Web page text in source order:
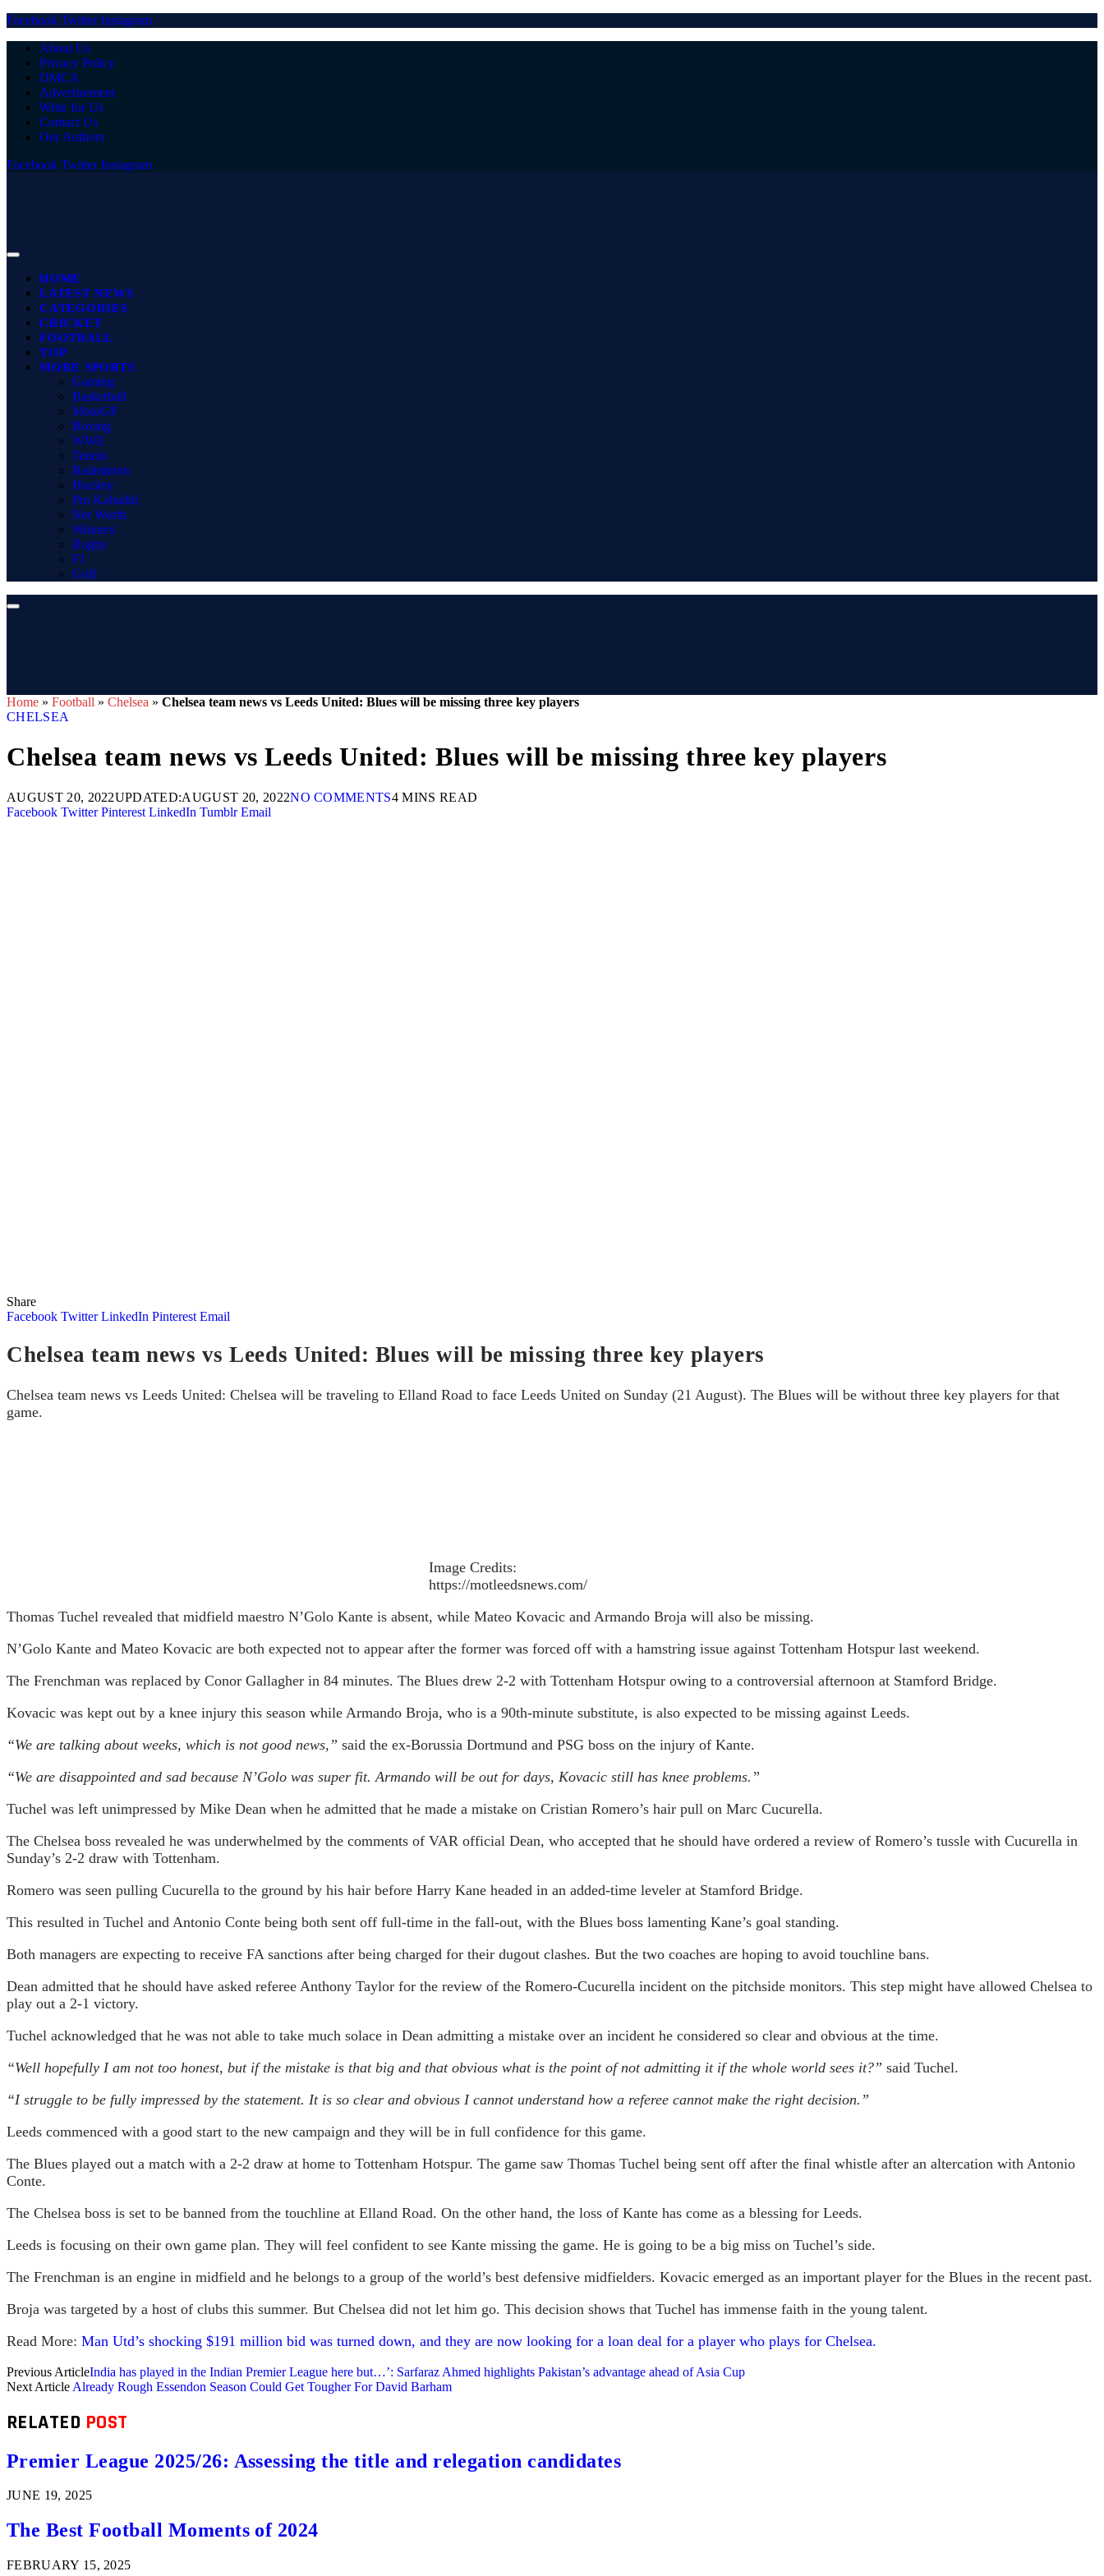
Facebook Twitter Instagram
About Us
Privacy Policy
DMCA
Advertisement
Write for Us
Contact Us
Our Authors
Facebook Twitter Instagram
HOME
LATEST NEWS
CATEGORIES
CRICKET
FOOTBALL
TOP
MORE SPORTS
Gaming
Basketball
MotoGP
Boxing
WWE
Tennis
Badminton
Hockey
Pro Kabaddi
Net Worth
Winners
Rugby
F1
Golf
Home » Football » Chelsea » Chelsea team news vs Leeds United: Blues will be missing three key players
CHELSEA
Chelsea team news vs Leeds United: Blues will be missing three key players
AUGUST 20, 2022UPDATED:AUGUST 20, 2022NO COMMENTS4 MINS READ
Facebook Twitter Pinterest LinkedIn Tumblr Email
Share
Facebook Twitter LinkedIn Pinterest Email
Chelsea team news vs Leeds United: Blues will be missing three key players
Chelsea team news vs Leeds United: Chelsea will be traveling to Elland Road to face Leeds United on Sunday (21 August). The Blues will be without three key players for that
game.
Image Credits:
https://motleedsnews.com/
Thomas Tuchel revealed that midfield maestro N’Golo Kante is absent, while Mateo Kovacic and Armando Broja will also be missing.
N’Golo Kante and Mateo Kovacic are both expected not to appear after the former was forced off with a hamstring issue against Tottenham Hotspur last weekend.
The Frenchman was replaced by Conor Gallagher in 84 minutes. The Blues drew 2-2 with Tottenham Hotspur owing to a controversial afternoon at Stamford Bridge.
Kovacic was kept out by a knee injury this season while Armando Broja, who is a 90th-minute substitute, is also expected to be missing against Leeds.
“We are talking about weeks, which is not good news,” said the ex-Borussia Dortmund and PSG boss on the injury of Kante.
“We are disappointed and sad because N’Golo was super fit. Armando will be out for days, Kovacic still has knee problems.”
Tuchel was left unimpressed by Mike Dean when he admitted that he made a mistake on Cristian Romero’s hair pull on Marc Cucurella.
The Chelsea boss revealed he was underwhelmed by the comments of VAR official Dean, who accepted that he should have ordered a review of Romero’s tussle with Cucurella in
Sunday’s 2-2 draw with Tottenham.
Romero was seen pulling Cucurella to the ground by his hair before Harry Kane headed in an added-time leveler at Stamford Bridge.
This resulted in Tuchel and Antonio Conte being both sent off full-time in the fall-out, with the Blues boss lamenting Kane’s goal standing.
Both managers are expecting to receive FA sanctions after being charged for their dugout clashes. But the two coaches are hoping to avoid touchline bans.
Dean admitted that he should have asked referee Anthony Taylor for the review of the Romero-Cucurella incident on the pitchside monitors. This step might have allowed Chelsea to
play out a 2-1 victory.
Tuchel acknowledged that he was not able to take much solace in Dean admitting a mistake over an incident he considered so clear and obvious at the time.
“Well hopefully I am not too honest, but if the mistake is that big and that obvious what is the point of not admitting it if the whole world sees it?” said Tuchel.
“I struggle to be fully impressed by the statement. It is so clear and obvious I cannot understand how a referee cannot make the right decision.”
Leeds commenced with a good start to the new campaign and they will be in full confidence for this game.
The Blues played out a match with a 2-2 draw at home to Tottenham Hotspur. The game saw Thomas Tuchel being sent off after the final whistle after an altercation with Antonio
Conte.
The Chelsea boss is set to be banned from the touchline at Elland Road. On the other hand, the loss of Kante has come as a blessing for Leeds.
Leeds is focusing on their own game plan. They will feel confident to see Kante missing the game. He is going to be a big miss on Tuchel’s side.
The Frenchman is an engine in midfield and he belongs to a group of the world’s best defensive midfielders. Kovacic emerged as an important player for the Blues in the recent past.
Broja was targeted by a host of clubs this summer. But Chelsea did not let him go. This decision shows that Tuchel has immense faith in the young talent.
Read More: Man Utd’s shocking $191 million bid was turned down, and they are now looking for a loan deal for a player who plays for Chelsea.
Previous ArticleIndia has played in the Indian Premier League here but…’: Sarfaraz Ahmed highlights Pakistan’s advantage ahead of Asia Cup
Next Article Already Rough Essendon Season Could Get Tougher For David Barham
RELATED POST
Premier League 2025/26: Assessing the title and relegation candidates
JUNE 19, 2025
The Best Football Moments of 2024
FEBRUARY 15, 2025